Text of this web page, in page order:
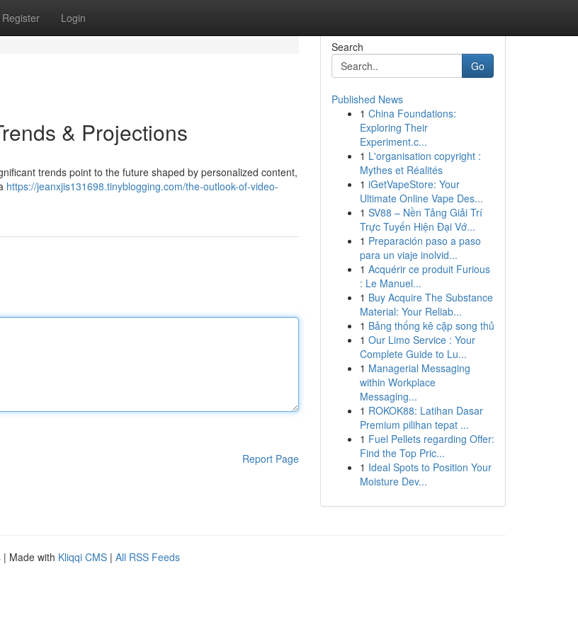
Register Login
& Projections
trends point to the future shaped by personalized content,
https://jeanxjis131698.tinyblogging.com/the-outlook-of-video-
Report Page
Search
Go
Published News
1 China Foundations:
Exploring Their
Experiment.c...
1 L'organisation copyright :
Mythes et Réalités
1 iGetVapeStore: Your
Ultimate Online Vape Des...
1 SV88 – Nền Tảng Giải Trí
Trực Tuyến Hiện Đại Vớ...
1 Preparación paso a paso
para un viaje inolvid...
1 Acquérir ce produit Furious
: Le Manuel...
1 Buy Acquire The Substance
Material: Your Reliab...
1 Bảng thống kê cặp song thủ
1 Our Limo Service : Your
Complete Guide to Lu...
1 Managerial Messaging
within Workplace
Messaging...
1 ROKOK88: Latihan Dasar
Premium pilihan tepat ...
1 Fuel Pellets regarding Offer:
Find the Top Pric...
1 Ideal Spots to Position Your
Moisture Dev...
| Made with Kliqqi CMS | All RSS Feeds